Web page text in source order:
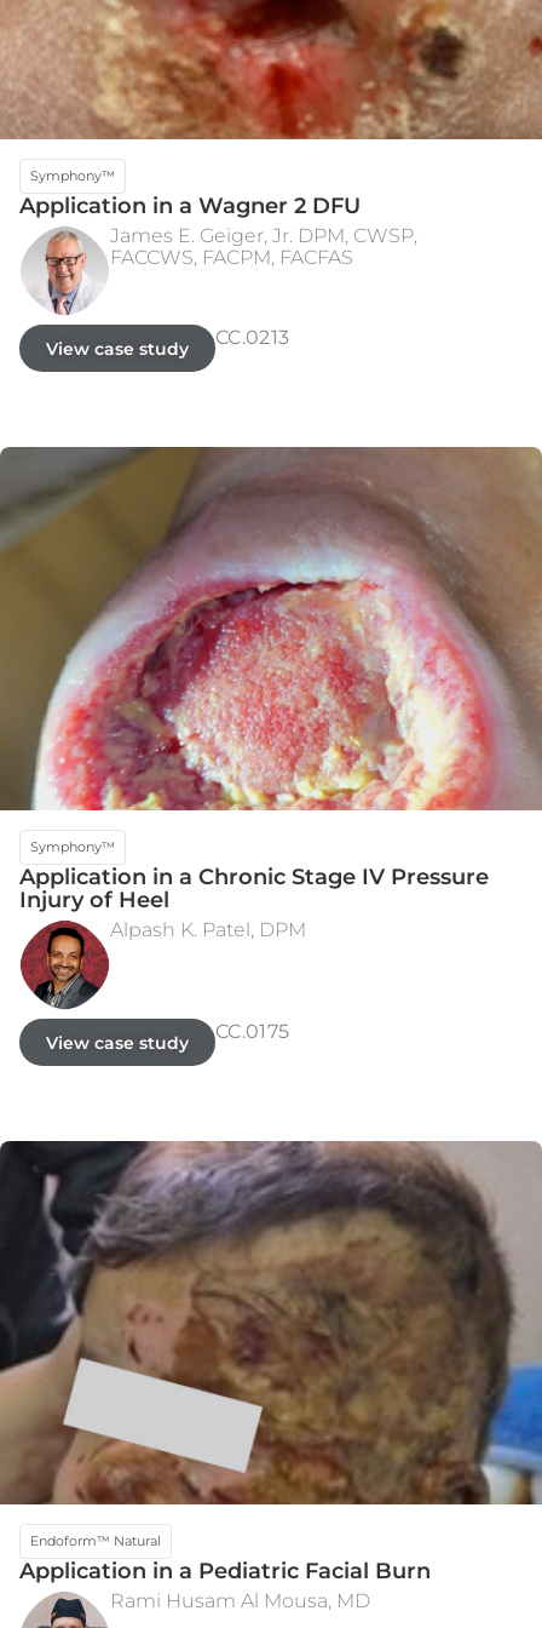
INITIAL PRESENTATION
WEEK 8 - CLOSED
Symphony™
Application in a Wagner 2 DFU
James E. Geiger, Jr. DPM, CWSP,
FACCWS, FACPM, FACFAS
View case study CC.0213
INITIAL PRESENTATION - POST-DEBRIDEMENT
WEEK 17 - CLOSED
Symphony™
Application in a Chronic Stage IV Pressure
Injury of Heel
Alpash K. Patel, DPM
View case study CC.0175
Endoform™ Natural
Application in a Pediatric Facial Burn
Rami Husam Al Mousa, MD